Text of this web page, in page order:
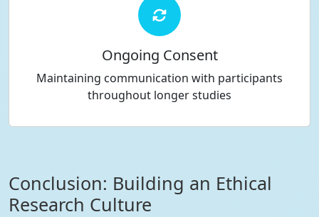
Ongoing Consent
Maintaining communication with participants
throughout longer studies
Conclusion: Building an Ethical
Research Culture